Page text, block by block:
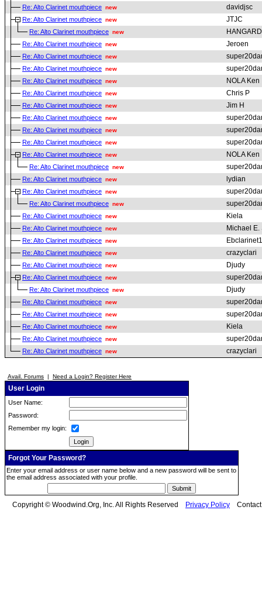
Re: Alto Clarinet mouthpiece new davidjsc
Re: Alto Clarinet mouthpiece new JTJC
Re: Alto Clarinet mouthpiece new
Re: Alto Clarinet mouthpiece new Jeroen
Re: Alto Clarinet mouthpiece new
Re: Alto Clarinet mouthpiece new
Re: Alto Clarinet mouthpiece new NOLA Ken
Re: Alto Clarinet mouthpiece new Chris P
Re: Alto Clarinet mouthpiece new Jim H
Re: Alto Clarinet mouthpiece new
Re: Alto Clarinet mouthpiece new
Re: Alto Clarinet mouthpiece new
Re: Alto Clarinet mouthpiece new NOLA Ken
Re: Alto Clarinet mouthpiece new
Re: Alto Clarinet mouthpiece new lydian
Re: Alto Clarinet mouthpiece new
Re: Alto Clarinet mouthpiece new
Re: Alto Clarinet mouthpiece new Kiela
Re: Alto Clarinet mouthpiece new Michael E.
Re: Alto Clarinet mouthpiece new Ebclarinet1
Re: Alto Clarinet mouthpiece new crazyclari
Re: Alto Clarinet mouthpiece new Djudy
Re: Alto Clarinet mouthpiece new
Re: Alto Clarinet mouthpiece new Djudy
Re: Alto Clarinet mouthpiece new
Re: Alto Clarinet mouthpiece new
Re: Alto Clarinet mouthpiece new Kiela
Re: Alto Clarinet mouthpiece new
Re: Alto Clarinet mouthpiece new crazyclari
Avail. Forums | Need a Login? Register Here
User Login
User Name:
Password:
Remember my login:
Forgot Your Password?
Enter your email address or user name below and a new password will be sent to
the email address associated with your profile.
Copyright © Woodwind.Org, Inc. All Rights Reserved Privacy Policy